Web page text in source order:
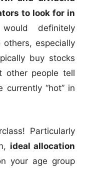
to look for in
definitely
especially
buy stocks
other people tell
“hot” in
Particularly
ideal allocation
your age group